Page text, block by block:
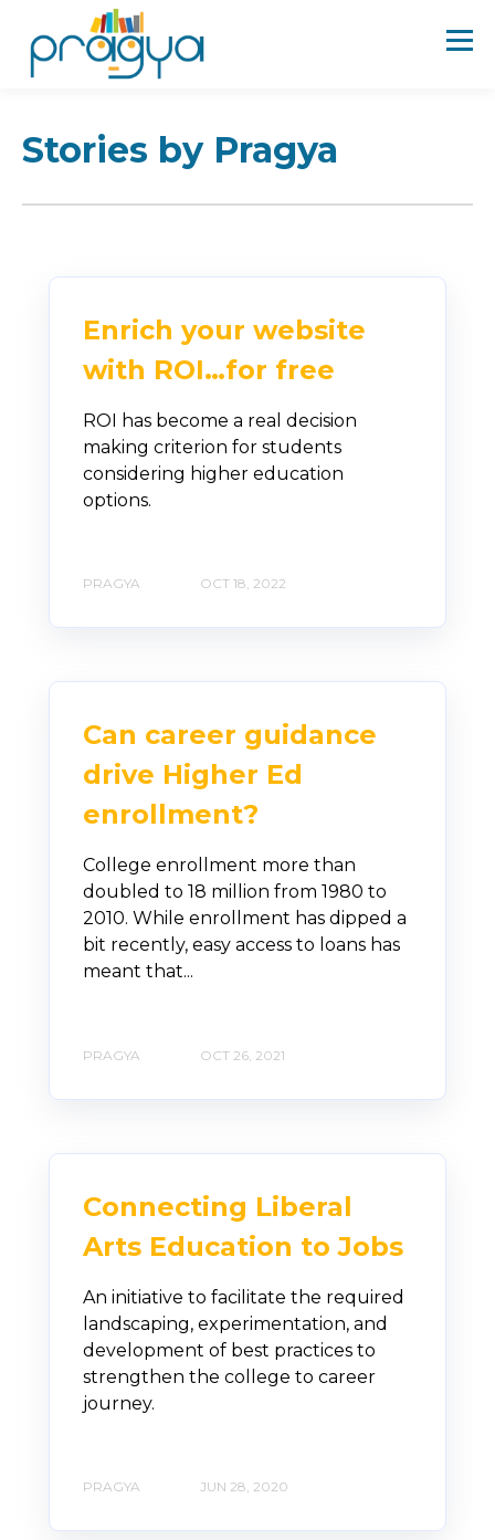
Stories by Pragya
Enrich your website
with ROI…for free
ROI has become a real decision
making criterion for students
considering higher education
options.
PRAGYA OCT 18, 2022
Can career guidance
drive Higher Ed
enrollment?
College enrollment more than
doubled to 18 million from 1980 to
2010. While enrollment has dipped a
bit recently, easy access to loans has
meant that...
PRAGYA OCT 26, 2021
Connecting Liberal
Arts Education to Jobs
An initiative to facilitate the required
landscaping, experimentation, and
development of best practices to
strengthen the college to career
journey.
PRAGYA JUN 28, 2020